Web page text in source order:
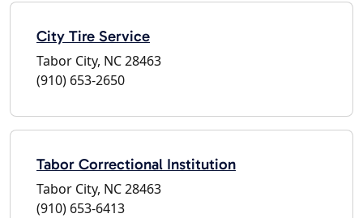
City Tire Service
Tabor City, NC 28463
(910) 653-2650
Tabor Correctional Institution
Tabor City, NC 28463
(910) 653-6413